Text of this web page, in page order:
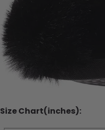
Size Chart(inches):